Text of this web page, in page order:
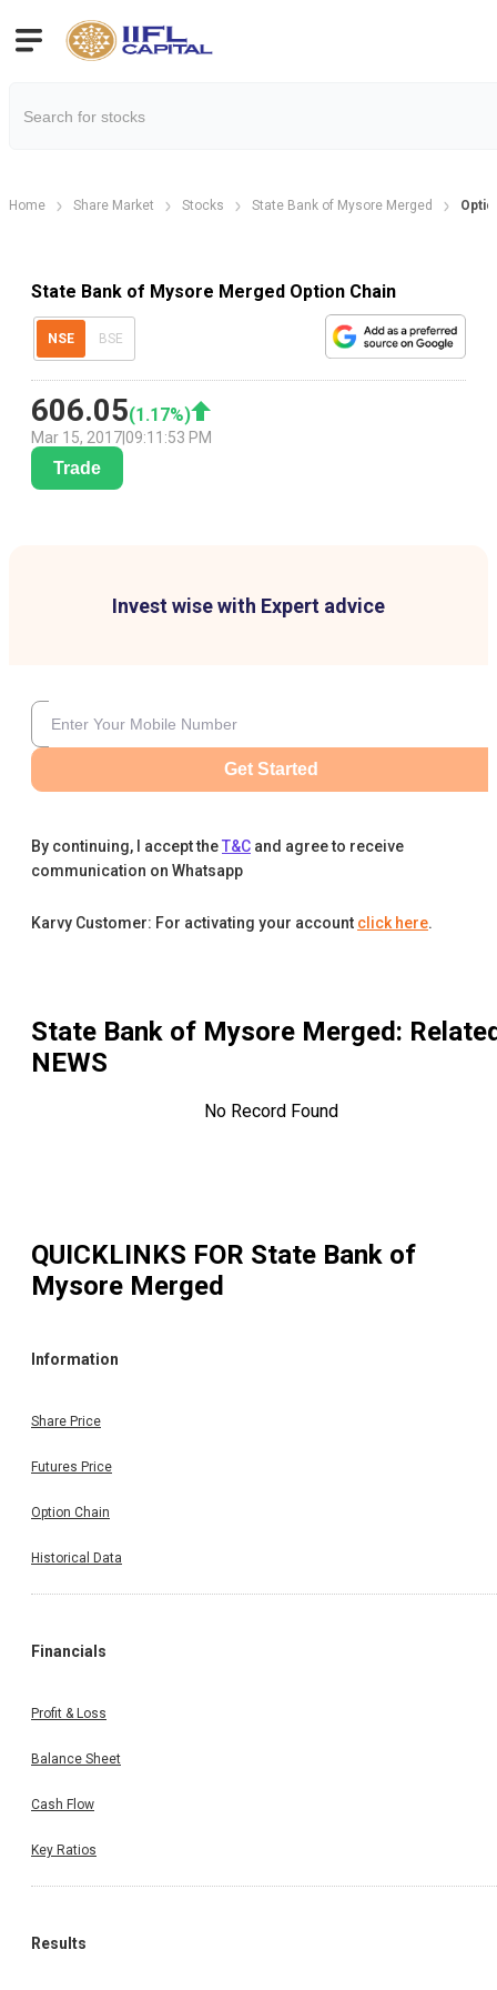
Home Share Market Stocks State Bank of Mysore Merged
State Bank of Mysore Merged Option Chain
NSE BSE
606.05(1.17%)
Mar 15, 2017 09:11:53 PM
Trade
Invest wise with Expert advice
Get Started
By continuing, I accept theT&C and agree to receive
communication on Whatsapp
Karvy Customer: For activating your account click here.
State Bank of Mysore Merged:
NEWS
No Record Found
QUICKLINKS FOR State Bank of
Mysore Merged
Information
Share Price
Futures Price
Option Chain
Historical Data
Financials
Profit & Loss
Balance Sheet
Cash Flow
Key Ratios
Results